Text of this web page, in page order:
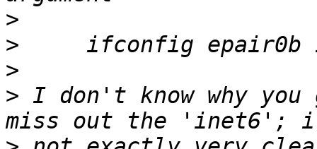
>
>
>
> I don't know why